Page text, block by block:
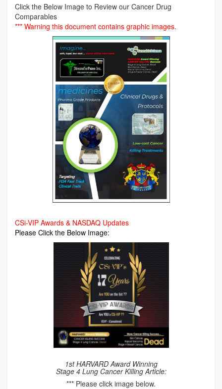
Click the Below Image to Review our Cancer Drug
Comparables
*** Warning this document contains graphic images.
CSi-VIP Awards & NASDAQ Updates
Please Click the Below Image:
1st HARVARD Award Winning
Stage 4 Lung Cancer Killing Article:
*** Please click image below.